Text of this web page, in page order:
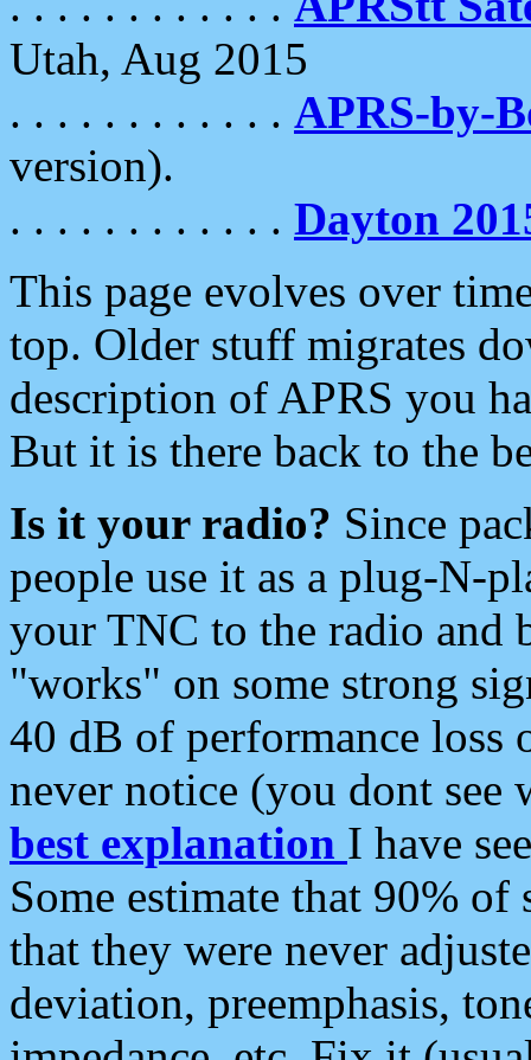
Utah, Aug 2015
. . . . . . . . . . . . APRS-by-
version).
. . . . . . . . . . . . Dayton
This page evolves over
top. Older stuff migrates
description of APRS you
But it is there back to the
Is it your radio? Since
people use it as a plug-N-
your TNC to the radio and
"works" on some strong
40 dB of performance loss
never notice (you dont see
best explanation I have
Some estimate that 90%
that they were never
deviation, preemphasis,